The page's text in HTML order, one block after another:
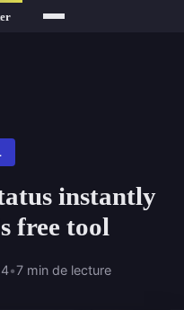
instantly
free tool
•7 min de lecture